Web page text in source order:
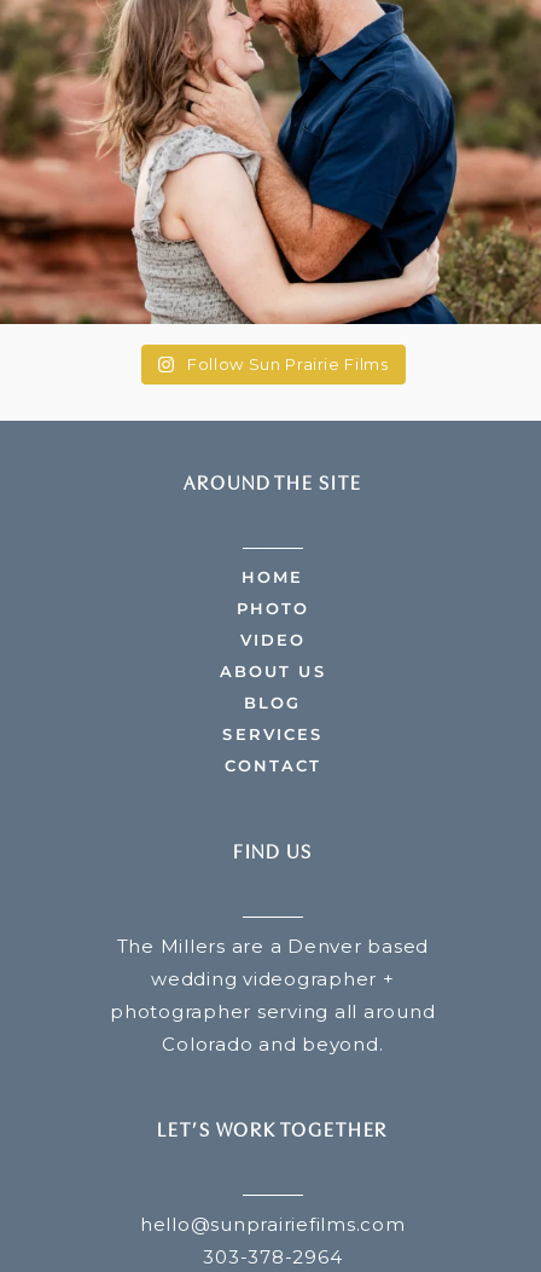
Follow Sun Prairie Films
AROUND THE SITE
HOME
PHOTO
VIDEO
ABOUT US
BLOG
SERVICES
CONTACT
FIND US
The Millers are a Denver based
wedding videographer +
photographer serving all around
Colorado and beyond.
LET’S WORK TOGETHER
hello@sunprairiefilms.com
303-378-2964